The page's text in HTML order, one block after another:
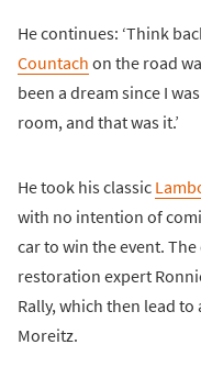
He continues: ‘Think
Countach on the road
been a dream since I
room, and that was it.’
He took his classic
with no intention of
car to win the event.
restoration expert
Rally, which then lead
Moreitz.